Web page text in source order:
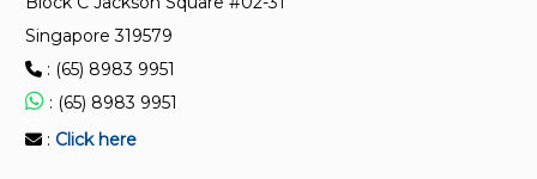
ISO 18250-3:2018
Medical devices — Connectors for reservoir delivery
systems for healthcare applications — Part 3: Enteral
Singapore 319579
: (65) 8983 9951
: (65) 8983 9951
: Click here